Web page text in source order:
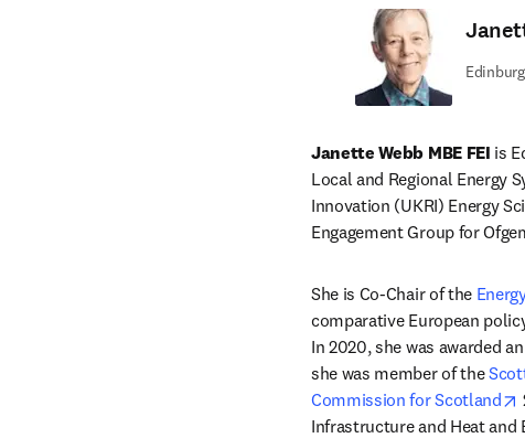
Janette Webb MBE FEI is
Local and Regional Energy
Innovation (UKRI) Energy
Engagement Group for
She is Co-Chair of the
comparative European
In 2020, she was awarded
she was member of the
Commission for Scotland
Infrastructure and Heat and